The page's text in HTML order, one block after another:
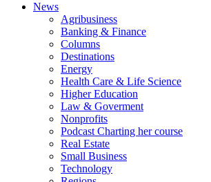
News
Agribusiness
Banking & Finance
Columns
Destinations
Energy
Health Care & Life Science
Higher Education
Law & Goverment
Nonprofits
Podcast Charting her course
Real Estate
Small Business
Technology